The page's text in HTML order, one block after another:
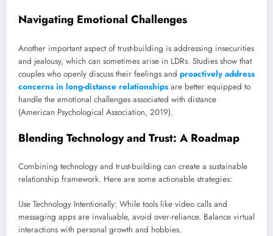
Navigating Emotional Challenges
Another important aspect of trust-building is addressing insecurities
and jealousy, which can sometimes arise in LDRs. Studies show that
couples who openly discuss their feelings and proactively address
concerns in long-distance relationships are better equipped to
handle the emotional challenges associated with distance
(American Psychological Association, 2019).
Blending Technology and Trust: A Roadmap
Combining technology and trust-building can create a sustainable
relationship framework. Here are some actionable strategies:
Use Technology Intentionally: While tools like video calls and
messaging apps are invaluable, avoid over-reliance. Balance virtual
interactions with personal growth and hobbies.